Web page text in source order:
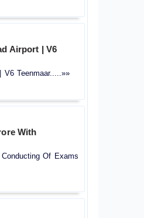
Airport | V6
V6 Teenmaar.....»»
With
Of Exams